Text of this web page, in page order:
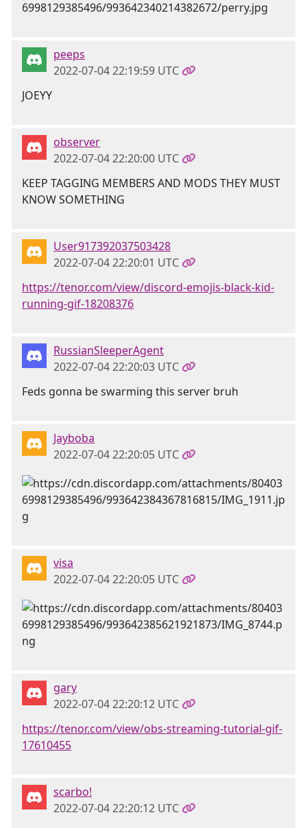
peeps
2022-07-04 22:19:59 UTC
JOEYY
observer
2022-07-04 22:20:00 UTC
KEEP TAGGING MEMBERS AND MODS THEY MUST
KNOW SOMETHING
User917392037503428
2022-07-04 22:20:01 UTC
https://tenor.com/view/discord-emojis-black-kid-
running-gif-18208376
RussianSleeperAgent
2022-07-04 22:20:03 UTC
Feds gonna be swarming this server bruh
Jayboba
2022-07-04 22:20:05 UTC
visa
2022-07-04 22:20:05 UTC
gary
2022-07-04 22:20:12 UTC
https://tenor.com/view/obs-streaming-tutorial-gif-
17610455
scarbo!
2022-07-04 22:20:12 UTC